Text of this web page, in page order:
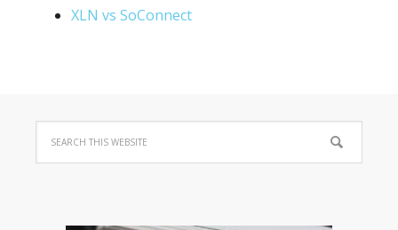
XLN vs SoConnect